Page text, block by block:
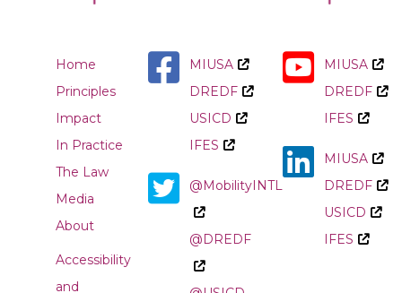
Home
Principles
Impact
In Practice
The Law
Media
About
Accessibility
and
MIUSA
DREDF
USICD
IFES
@MobilityINTL
@DREDF
MIUSA
DREDF
IFES
MIUSA
DREDF
USICD
IFES